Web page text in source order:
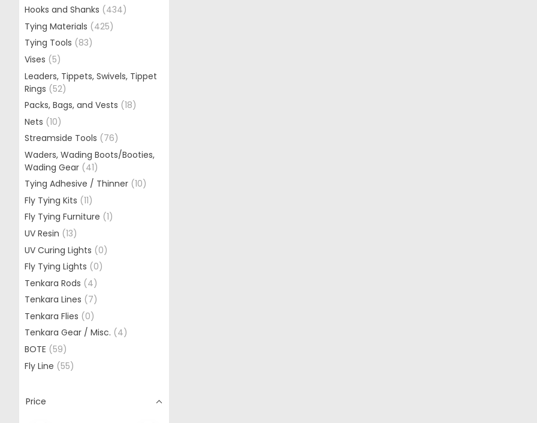
Hooks and Shanks (434)
Tying Materials (425)
Tying Tools (83)
Vises (5)
Leaders, Tippets, Swivels, Tippet
Rings (52)
Packs, Bags, and Vests (18)
Nets (10)
Streamside Tools (76)
Waders, Wading Boots/Booties,
Wading Gear (41)
Tying Adhesive / Thinner (10)
Fly Tying Kits (11)
Fly Tying Furniture (1)
UV Resin (13)
UV Curing Lights (0)
Fly Tying Lights (0)
Tenkara Rods (4)
Tenkara Lines (7)
Tenkara Flies (0)
Tenkara Gear / Misc. (4)
BOTE (59)
Fly Line (55)
Price